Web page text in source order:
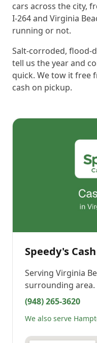
cars across the city,
I-264 and Virginia
running or not.
Salt-corroded,
tell us the year and
quick. We tow it free
cash on pickup.
Speedy's
Serving Virginia
surrounding area.
(948) 265-3620
We also serve